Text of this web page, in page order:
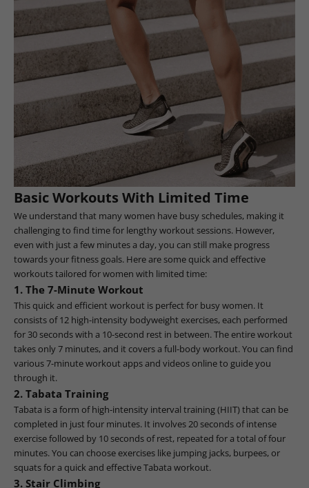
Basic Workouts With Limited Time
We understand that many women have busy schedules, making it
challenging to find time for lengthy workout sessions. However,
even with just a few minutes a day, you can still make progress
towards your fitness goals. Here are some quick and effective
workouts tailored for women with limited time:
1. The 7-Minute Workout
This quick and efficient workout is perfect for busy women. It
consists of 12 high-intensity bodyweight exercises, each performed
for 30 seconds with a 10-second rest in between. The entire workout
takes only 7 minutes, and it covers a full-body workout. You can find
various 7-minute workout apps and videos online to guide you
through it.
2. Tabata Training
Tabata is a form of high-intensity interval training (HIIT) that can be
completed in just four minutes. It involves 20 seconds of intense
exercise followed by 10 seconds of rest, repeated for a total of four
minutes. You can choose exercises like jumping jacks, burpees, or
squats for a quick and effective Tabata workout.
3. Stair Climbing